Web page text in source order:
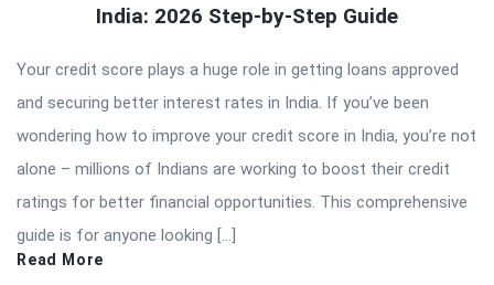
India: 2026 Step-by-Step Guide
Your credit score plays a huge role in getting loans approved
and securing better interest rates in India. If you’ve been
wondering how to improve your credit score in India, you’re not
alone – millions of Indians are working to boost their credit
ratings for better financial opportunities. This comprehensive
guide is for anyone looking […]
Read More